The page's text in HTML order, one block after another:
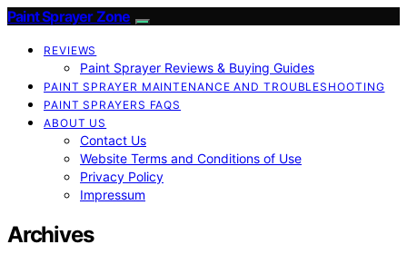
Paint Sprayer Zone
REVIEWS
Paint Sprayer Reviews & Buying Guides
PAINT SPRAYER MAINTENANCE AND TROUBLESHOOTING
PAINT SPRAYERS FAQS
ABOUT US
Contact Us
Website Terms and Conditions of Use
Privacy Policy
Impressum
Archives